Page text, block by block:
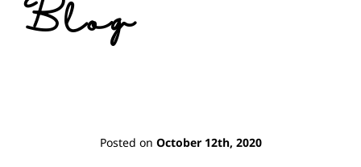
Blog
Posted on October 12th, 2020